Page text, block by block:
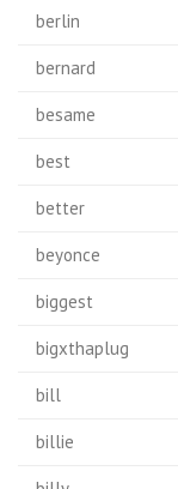
berlin
bernard
besame
best
better
beyonce
biggest
bigxthaplug
bill
billie